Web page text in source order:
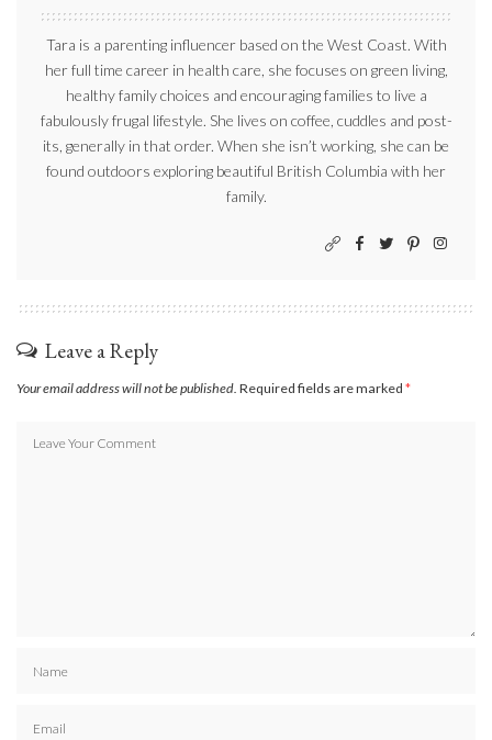
Tara is a parenting influencer based on the West Coast. With
her full time career in health care, she focuses on green living,
healthy family choices and encouraging families to live a
fabulously frugal lifestyle. She lives on coffee, cuddles and post-
its, generally in that order. When she isn’t working, she can be
found outdoors exploring beautiful British Columbia with her
family.
Leave a Reply
Your email address will not be published. Required fields are marked *